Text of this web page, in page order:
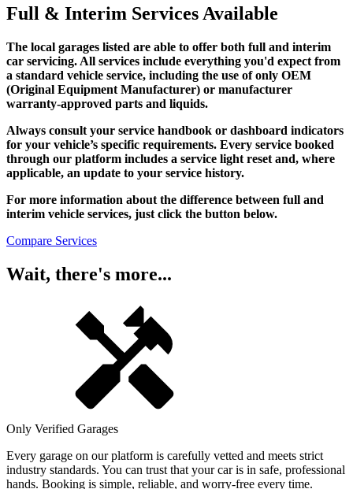
Full & Interim Services Available
The local garages listed are able to offer both full and interim
car servicing. All services include everything you'd expect from
a standard vehicle service, including the use of only OEM
(Original Equipment Manufacturer) or manufacturer
warranty-approved parts and liquids.
Always consult your service handbook or dashboard indicators
for your vehicle’s specific requirements. Every service booked
through our platform includes a service light reset and, where
applicable, an update to your service history.
For more information about the difference between full and
interim vehicle services, just click the button below.
Compare Services
Wait, there's more...
Only Verified Garages
Every garage on our platform is carefully vetted and meets strict
industry standards. You can trust that your car is in safe, professional
hands. Booking is simple, reliable, and worry-free every time.